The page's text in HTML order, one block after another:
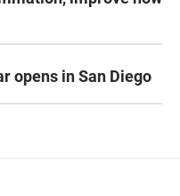
opens in San Diego